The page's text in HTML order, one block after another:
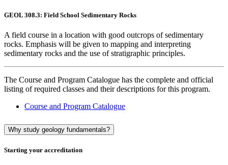
GEOL 308.3: Field School Sedimentary Rocks
A field course in a location with good outcrops of sedimentary
rocks. Emphasis will be given to mapping and interpreting
sedimentary rocks and the use of stratigraphic principles.
The Course and Program Catalogue has the complete and official
listing of required classes and their descriptions for this program.
Course and Program Catalogue
Why study geology fundamentals?
Starting your accreditation